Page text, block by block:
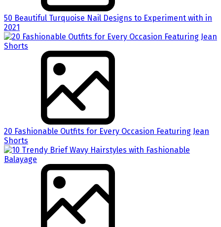
50 Beautiful Turquoise Nail Designs to Experiment with in
2021
20 Fashionable Outfits for Every Occasion Featuring Jean
Shorts